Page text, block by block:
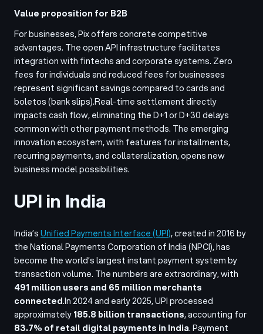
Value proposition for B2B
For businesses, Pix offers concrete competitive
advantages. The open API infrastructure facilitates
integration with fintechs and corporate systems. Zero
fees for individuals and reduced fees for businesses
represent significant savings compared to cards and
boletos (bank slips).Real-time settlement directly
impacts cash flow, eliminating the D+1 or D+30 delays
common with other payment methods. The emerging
innovation ecosystem, with features for installments,
recurring payments, and collateralization, opens new
business model possibilities.
UPI in India
India’sUnified Payments Interface(UPI), created in 2016 by
theNational Payments Corporation of India(NPCI), has
become the world’s largest instant payment system by
transaction volume. The numbers are extraordinary, with
491 million users and 65 million merchants
connected.In 2024 and early 2025, UPI processed
approximately185.8 billion transactions, accounting for
83.7% of retail digital payments in India. Payment